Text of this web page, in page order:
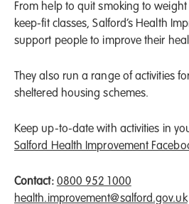
From help to quit smoking to
keep-fit classes, Salford’s Health
support people to improve their
They also run a range of activities
sheltered housing schemes.
Keep up-to-date with activities in
Salford Health Improvement
Contact: 0800 952 1000
health.improvement@salford.gov.uk